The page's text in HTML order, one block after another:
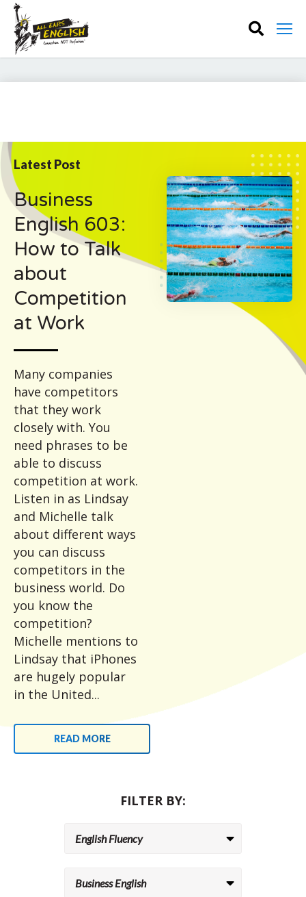
Latest Post
Business
English 603:
How to Talk
about
Competition
at Work
Many companies
have competitors
that they work
closely with. You
need phrases to be
able to discuss
competition at work.
Listen in as Lindsay
and Michelle talk
about different ways
you can discuss
competitors in the
business world. Do
you know the
competition?
Michelle mentions to
Lindsay that iPhones
are hugely popular
in the United...
READ MORE
FILTER BY: